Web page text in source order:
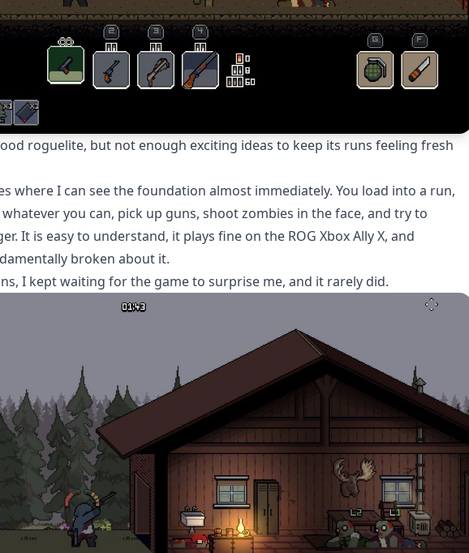
roguelite, but not enough exciting ideas to keep its runs feeling fresh
where I can see the foundation almost immediately. You load into a run,
you can, pick up guns, shoot zombies in the face, and try to
It is easy to understand, it plays fine on the ROG Xbox Ally X, and
broken about it.
I kept waiting for the game to surprise me, and it rarely did.